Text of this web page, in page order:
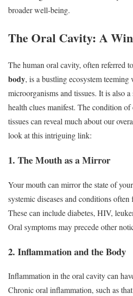
broader well-being.
The Oral Cavity: A
The human oral cavity, often referred
body, is a bustling ecosystem teeming
microorganisms and tissues. It is also
health clues manifest. The condition
tissues can reveal much about our
look at this intriguing link:
1. The Mouth as a Mirror
Your mouth can mirror the state of
systemic diseases and conditions
These can include diabetes, HIV,
Oral symptoms may precede other
2. Inflammation and the Body
Inflammation in the oral cavity can
Chronic oral inflammation, such as